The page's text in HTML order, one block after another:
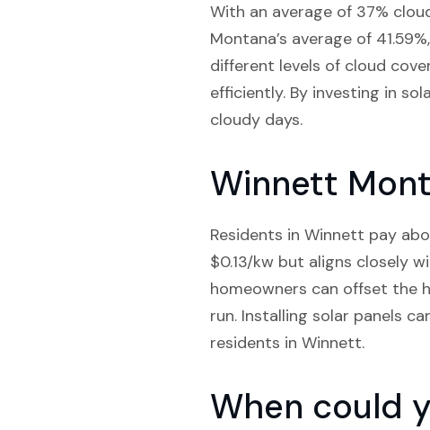
With an average of 37%
Montana’s average of
different levels of cloud
efficiently. By investing in
cloudy days.
Winnett
Residents in Winnett pay
$0.13/kw but aligns closely
homeowners can offset the
run. Installing solar panels
residents in Winnett.
When could